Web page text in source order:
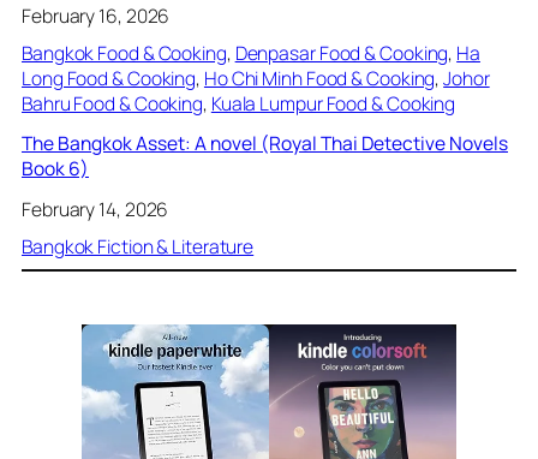
February 16, 2026
Bangkok Food & Cooking, Denpasar Food & Cooking, Ha
Long Food & Cooking, Ho Chi Minh Food & Cooking, Johor
Bahru Food & Cooking, Kuala Lumpur Food & Cooking
The Bangkok Asset: A novel (Royal Thai Detective Novels
Book 6)
February 14, 2026
Bangkok Fiction & Literature